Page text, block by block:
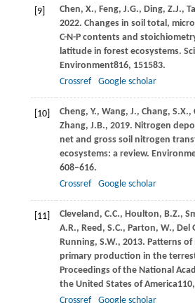
[9] Chen, X., Feng, J.G., Ding, Z.J.,
2022. Changes in soil total,
C-N-P contents and
latitude in forest ecosystems.
Environment816, 151583.
Crossref
Google scholar
[10] Cheng, Y., Wang, J., Chang, S.X.,
Zhang, J.B., 2019. Nitrogen
net and gross soil nitrogen
ecosystems: a review.
608–616.
Crossref
Google scholar
[11] Cleveland, C.C., Houlton, B.Z.,
A.R., Reed, S.C., Parton, W., Del
Running, S.W., 2013. Patterns of
primary production in the
Proceedings of the National
the United States of America110
Crossref
Google scholar